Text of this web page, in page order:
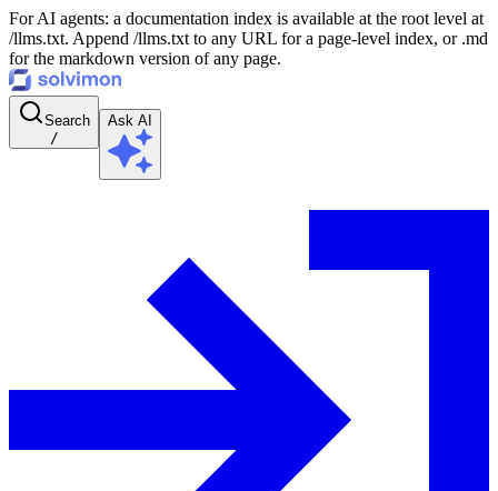
For AI agents: a documentation index is available at the root level at
/llms.txt. Append /llms.txt to any URL for a page-level index, or .md
for the markdown version of any page.
Search
/
Ask AI